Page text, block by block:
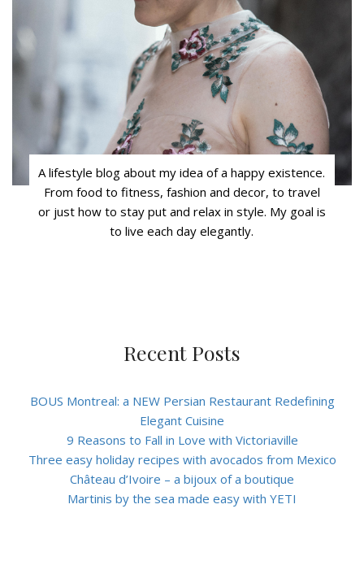
A lifestyle blog about my idea of a happy existence.
From food to fitness, fashion and decor, to travel
or just how to stay put and relax in style. My goal is
to live each day elegantly.
Recent Posts
BOUS Montreal: a NEW Persian Restaurant Redefining
Elegant Cuisine
9 Reasons to Fall in Love with Victoriaville
Three easy holiday recipes with avocados from Mexico
Château d’Ivoire – a bijoux of a boutique
Martinis by the sea made easy with YETI